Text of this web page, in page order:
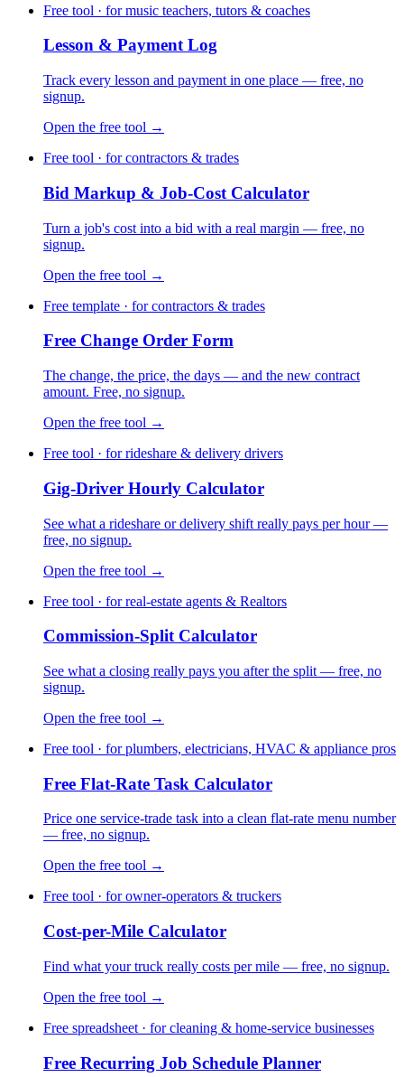
Free tool · for music teachers, tutors & coaches
Lesson & Payment Log
Track every lesson and payment in one place — free, no
signup.
Open the free tool →
Free tool · for contractors & trades
Bid Markup & Job-Cost Calculator
Turn a job's cost into a bid with a real margin — free, no
signup.
Open the free tool →
Free template · for contractors & trades
Free Change Order Form
The change, the price, the days — and the new contract
amount. Free, no signup.
Open the free tool →
Free tool · for rideshare & delivery drivers
Gig-Driver Hourly Calculator
See what a rideshare or delivery shift really pays per hour —
free, no signup.
Open the free tool →
Free tool · for real-estate agents & Realtors
Commission-Split Calculator
See what a closing really pays you after the split — free, no
signup.
Open the free tool →
Free tool · for plumbers, electricians, HVAC & appliance pros
Free Flat-Rate Task Calculator
Price one service-trade task into a clean flat-rate menu number
— free, no signup.
Open the free tool →
Free tool · for owner-operators & truckers
Cost-per-Mile Calculator
Find what your truck really costs per mile — free, no signup.
Open the free tool →
Free spreadsheet · for cleaning & home-service businesses
Free Recurring Job Schedule Planner